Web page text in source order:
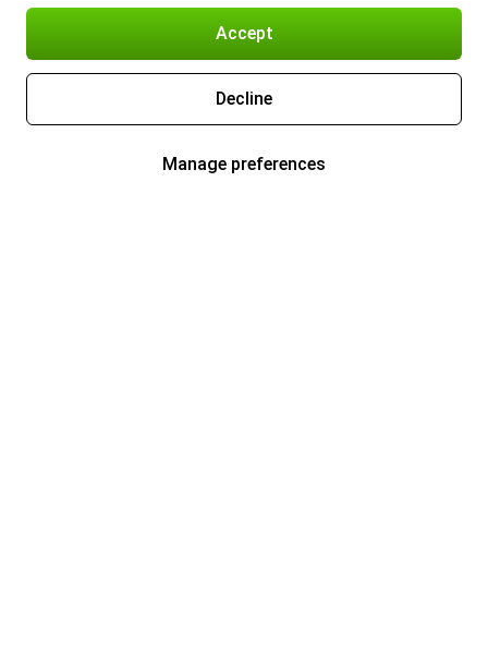
Accept
Decline
Manage preferences